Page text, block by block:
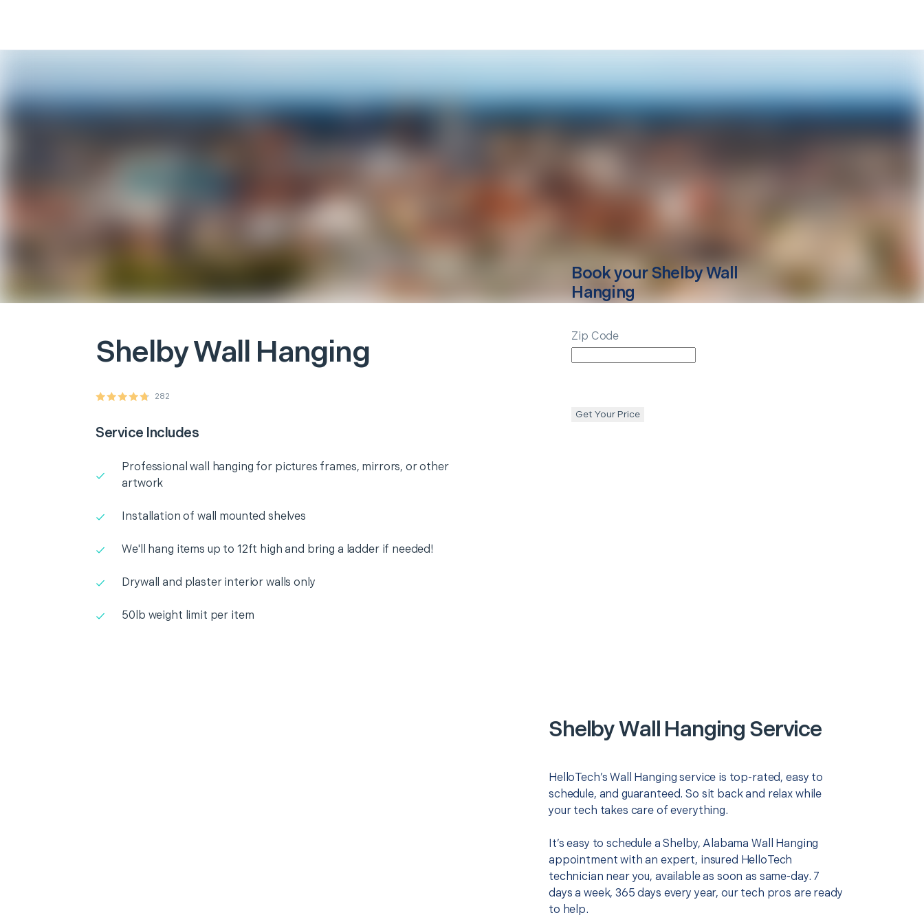
ShelbyWall Hanging
282
Service Includes
Professional wall hanging for pictures frames, mirrors, or other
artwork
Installation of wall mounted shelves
We'll hang items up to 12ft high and bring a ladder if needed!
Drywall and plaster interior walls only
50lb weight limit per item
Book yourShelbyWall
Hanging
Zip Code
Get Your Price
Shelby Wall Hanging Service
HelloTech’s Wall Hanging service is top-rated, easy to
schedule, and guaranteed. So sit back and relax while
your tech takes care of everything.
It’s easy to schedule a Shelby, Alabama Wall Hanging
appointment with an expert, insured HelloTech
technician near you, available as soon as same-day. 7
days a week, 365 days every year, our tech pros are ready
to help.